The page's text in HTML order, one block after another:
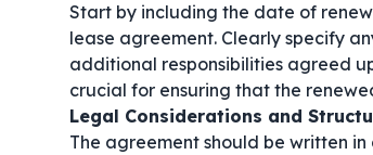
Start by including the date of
lease agreement. Clearly specify
additional responsibilities agreed
crucial for ensuring that the
Legal Considerations and
The agreement should be written